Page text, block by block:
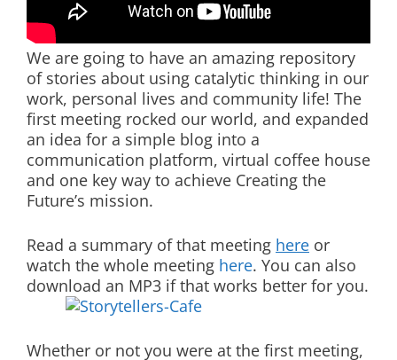
We are going to have an amazing repository
of stories about using catalytic thinking in our
work, personal lives and community life! The
first meeting rocked our world, and expanded
an idea for a simple blog into a
communication platform, virtual coffee house
and one key way to achieve Creating the
Future’s mission.
Read a summary of that meeting here or
watch the whole meeting here. You can also
download an MP3 if that works better for you.
Whether or not you were at the first meeting,